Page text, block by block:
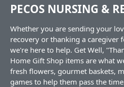
PECOS NURSING &
Whether you are sending your
recovery or thanking a caregiver
we're here to help. Get Well,
Home Gift Shop items are what
fresh flowers, gourmet baskets,
games to help them pass the